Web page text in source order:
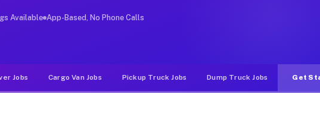
Unlike rideshare or food delivery apps, gigs on Muvr pay
Available App-Based, No Phone Calls
Jobs Cargo Van Jobs Pickup Truck Jobs Dump Truck Jobs Get